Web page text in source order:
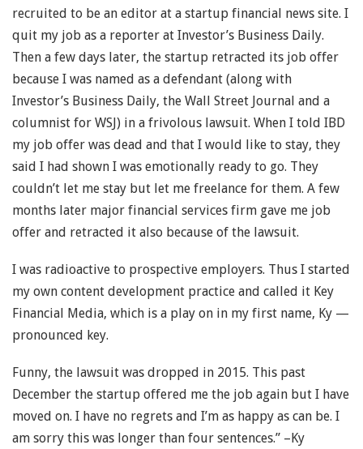
recruited to be an editor at a startup financial news site. I
quit my job as a reporter at Investor’s Business Daily.
Then a few days later, the startup retracted its job offer
because I was named as a defendant (along with
Investor’s Business Daily, the Wall Street Journal and a
columnist for WSJ) in a frivolous lawsuit. When I told IBD
my job offer was dead and that I would like to stay, they
said I had shown I was emotionally ready to go. They
couldn’t let me stay but let me freelance for them. A few
months later major financial services firm gave me job
offer and retracted it also because of the lawsuit.
I was radioactive to prospective employers. Thus I started
my own content development practice and called it Key
Financial Media, which is a play on in my first name, Ky —
pronounced key.
Funny, the lawsuit was dropped in 2015. This past
December the startup offered me the job again but I have
moved on. I have no regrets and I’m as happy as can be. I
am sorry this was longer than four sentences.” –Ky